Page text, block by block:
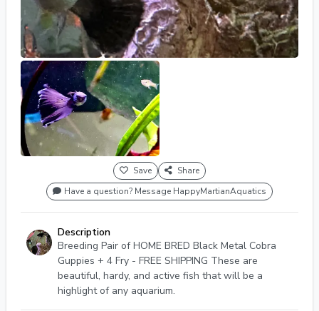
Save
Share
Have a question? Message HappyMartianAquatics
Description
Breeding Pair of HOME BRED Black Metal Cobra
Guppies + 4 Fry - FREE SHIPPING These are
beautiful, hardy, and active fish that will be a
highlight of any aquarium.